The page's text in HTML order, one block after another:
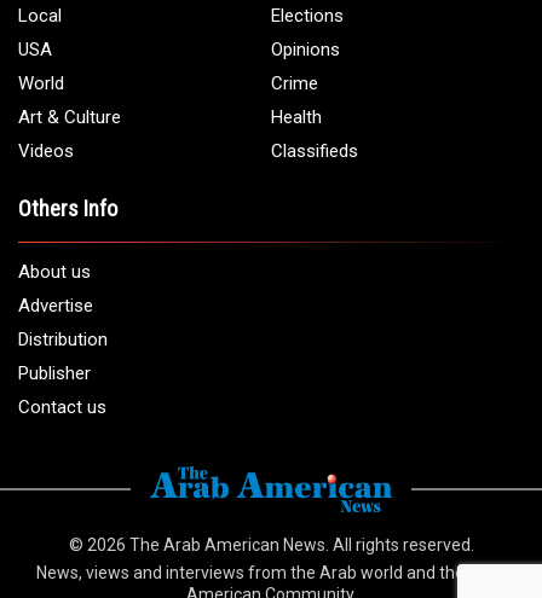
Local
Elections
USA
Opinions
World
Crime
Art & Culture
Health
Videos
Classifieds
Others Info
About us
Advertise
Distribution
Publisher
Contact us
© 2026 The Arab American News . All rights reserved.
News, views and interviews from the Arab world and the Arab